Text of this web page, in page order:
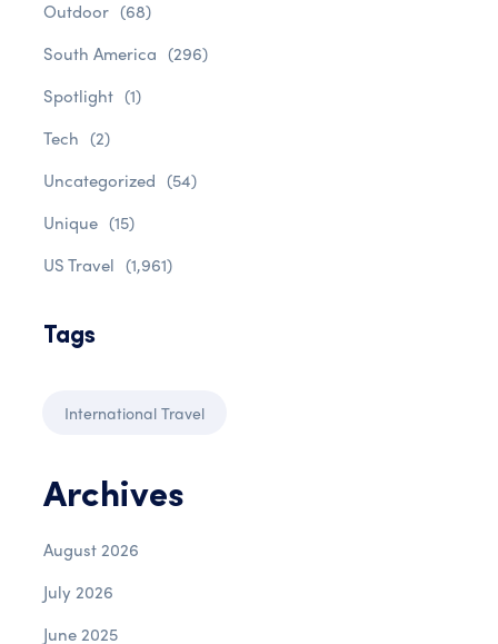
Outdoor (68)
South America (296)
Spotlight (1)
Tech (2)
Uncategorized (54)
Unique (15)
US Travel (1,961)
Tags
International Travel
Archives
August 2026
July 2026
June 2025